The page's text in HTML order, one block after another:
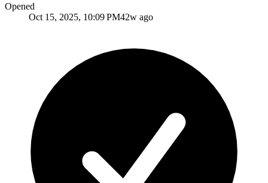
Opened
Oct 15, 2025, 10:09 PM42w ago